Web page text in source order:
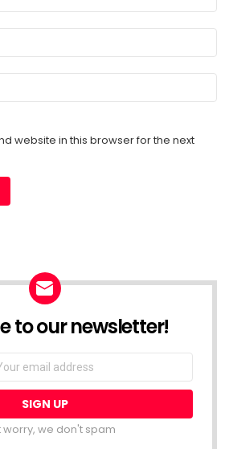
website in this browser for the next
to our newsletter!
worry, we don't spam